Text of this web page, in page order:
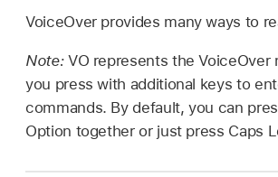
VoiceOver provides many ways to
Note: VO represents the VoiceOver
you press with additional keys to
commands. By default, you can
Option together or just press Caps